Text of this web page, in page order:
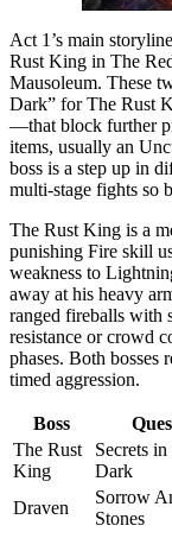
Act 1’s main
Rust King in The
Mausoleum. These
Dark” for The Rust
—that block further
items, usually an
boss is a step up in
multi-stage fights so
The Rust King is a
punishing Fire skill
weakness to
away at his heavy
ranged fireballs with
resistance or crowd
phases. Both bosses
timed aggression.
Boss
The Rust
King
Secrets in
Dark
Draven
Sorrow
Stones